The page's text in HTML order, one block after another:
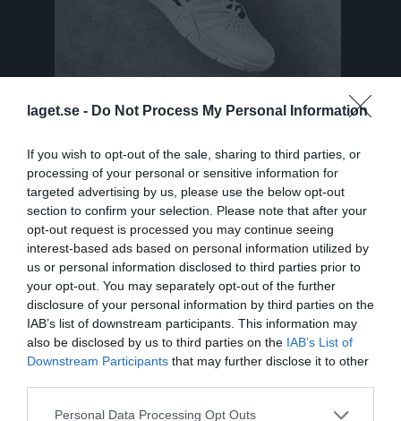
laget.se - Do Not Process My Personal Information
If you wish to opt-out of the sale, sharing to third parties, or
processing of your personal or sensitive information for
targeted advertising by us, please use the below opt-out
section to confirm your selection. Please note that after your
opt-out request is processed you may continue seeing
interest-based ads based on personal information utilized by
us or personal information disclosed to third parties prior to
your opt-out. You may separately opt-out of the further
disclosure of your personal information by third parties on the
IAB’s list of downstream participants. This information may
also be disclosed by us to third parties on the IAB’s List of
Downstream Participants that may further disclose it to other
Personal Data Processing Opt Outs
Truppen Utespelare
Tiril Alund
Elsa Anderberg
Utespelare
Felicia Andersson Lans
Utespelare
Tyra Axelsson
Utespelare